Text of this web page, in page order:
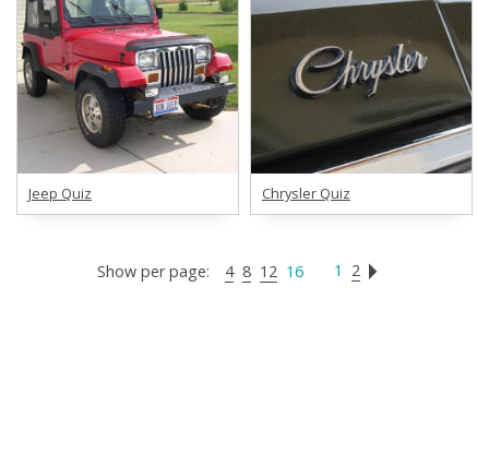
Jeep Quiz Chrysler Quiz
Show per page: 4 8 12 16 1 2